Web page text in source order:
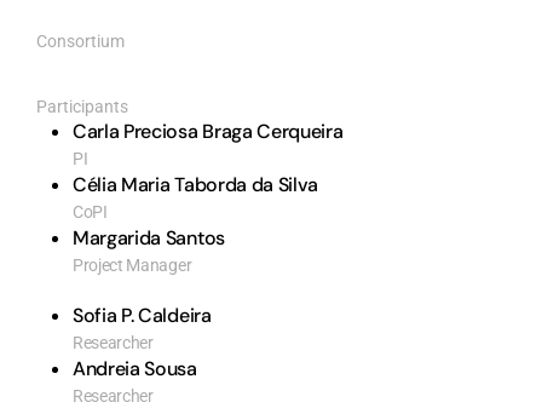
Consortium
Participants
Carla Preciosa Braga Cerqueira
PI
Célia Maria Taborda da Silva
CoPI
Margarida Santos
Project Manager
Sofia P. Caldeira
Researcher
Andreia Sousa
Researcher